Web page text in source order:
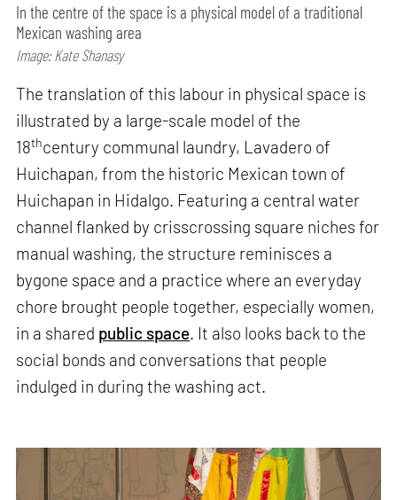
In the centre of the space is a physical model of a traditional
Mexican washing area
Image: Kate Shanasy
The translation of this labour in physical space is
illustrated by a large-scale model of the
18thcentury communal laundry, Lavadero of
Huichapan, from the historic Mexican town of
Huichapan in Hidalgo. Featuring a central water
channel flanked by crisscrossing square niches for
manual washing, the structure reminisces a
bygone space and a practice where an everyday
chore brought people together, especially women,
in a shared public space. It also looks back to the
social bonds and conversations that people
indulged in during the washing act.